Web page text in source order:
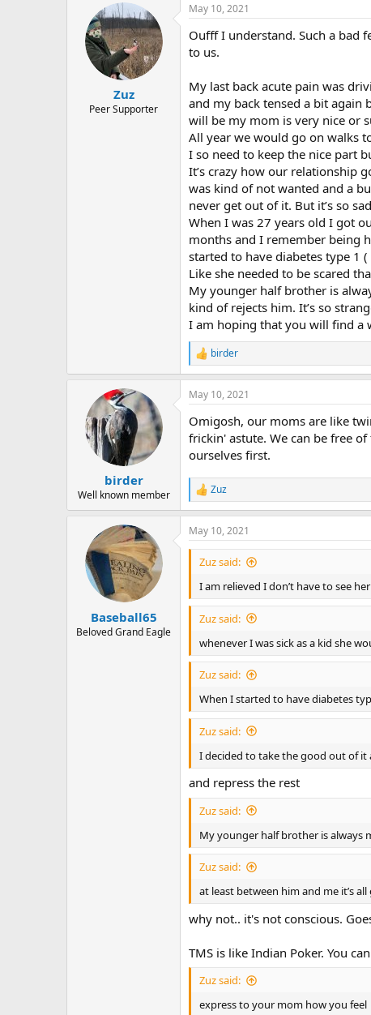
Zuz
Peer Supporter
May 10, 2021
Oufff I understand. Such a bad
to us.
My last back acute pain was
and my back tensed a bit again
will be my mom is very nice or
All year we would go on walks
I so need to keep the nice part
It’s crazy how our relationship
was kind of not wanted and a
never get out of it. But it’s so
When I was 27 years old I got
months and I remember being
started to have diabetes type 1
Like she needed to be scared
My younger half brother is
kind of rejects him. It’s so
I am hoping that you will find a
R
e
a
c
i
o
s
:
birder
birder
Well known member
May 10, 2021
Omigosh, our moms are like
frickin' astute. We can be free
ourselves first.
R
e
a
c
t
n
s
Zuz
Baseball65
Beloved Grand Eagle
May 10, 2021
Zuz said:
I am relieved I don’t have to see
Zuz said:
whenever I was sick as a kid she
Zuz said:
When I started to have diabetes
Zuz said:
I decided to take the good out of it
and repress the rest
Zuz said:
My younger half brother is always
Zuz said:
at least between him and me it’s all
why not.. it's not conscious.
TMS is like Indian Poker. You
Zuz said:
express to your mom how you feel